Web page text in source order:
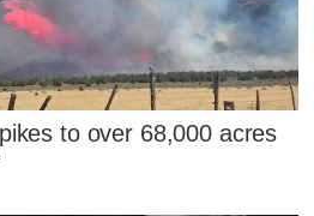
to over 68,000 acres